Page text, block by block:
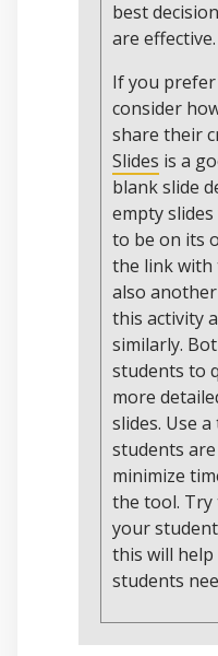
best
are effective.
If you
consider
share their
Slides is a
blank slide
empty
to be on its
the link with
also
this activity
similarly.
students to
more
slides. Use
students
minimize
the tool.
your
this will
students